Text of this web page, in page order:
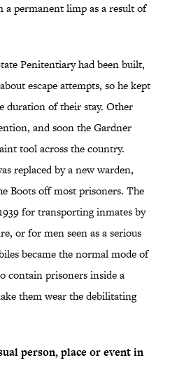
permanent limp as a result of
Penitentiary had been built,
escape attempts, so he kept
duration of their stay. Other
and soon the Gardner
tool across the country.
replaced by a new warden,
Boots off most prisoners. The
for transporting inmates by
or for men seen as a serious
became the normal mode of
contain prisoners inside a
them wear the debilitating
person, place or event in